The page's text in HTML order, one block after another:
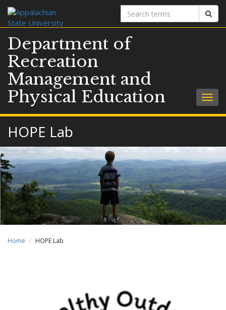
Search
terms
Department of
Recreation
Management and
Physical Education
HOPE Lab
Home HOPE Lab